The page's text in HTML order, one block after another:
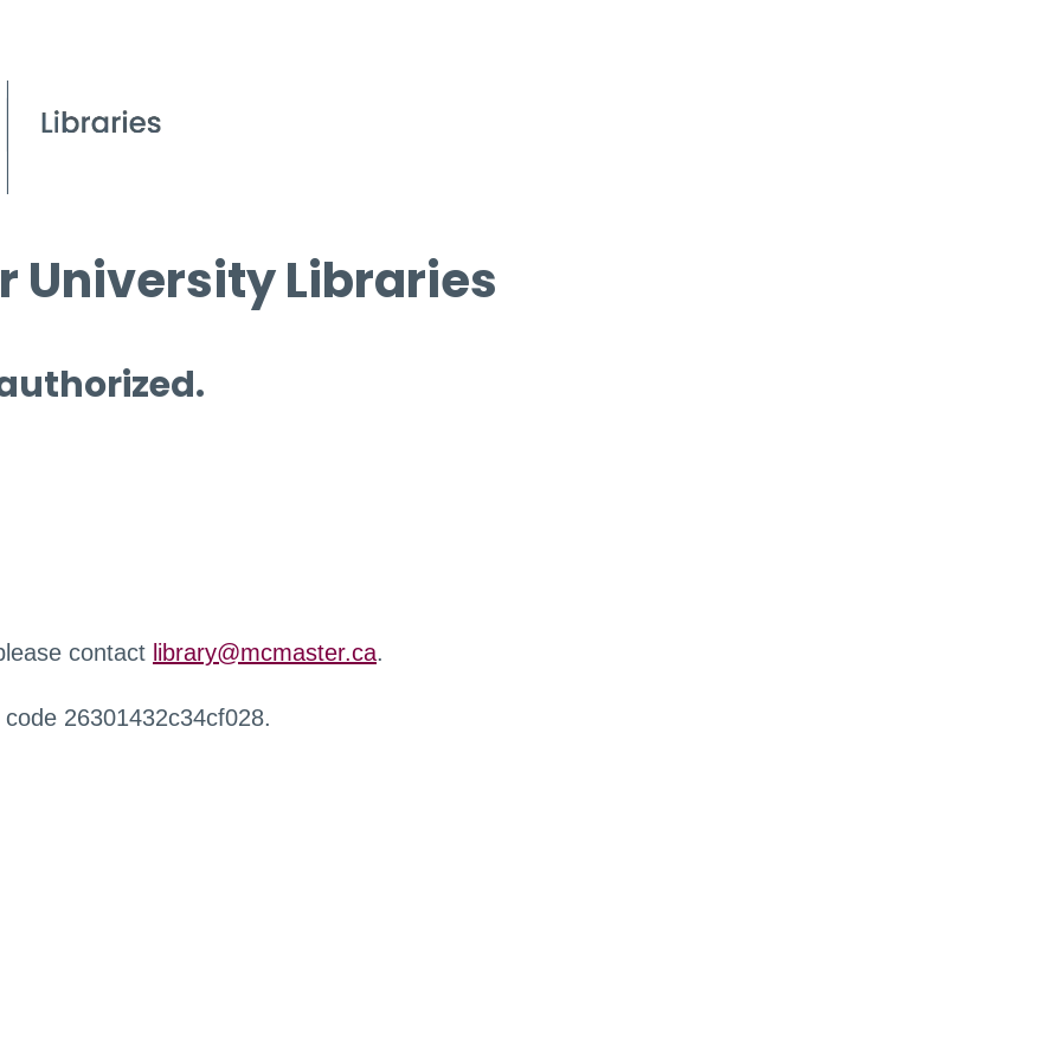
University Libraries
contact library@mcmaster.ca.
26301432c34cf028.